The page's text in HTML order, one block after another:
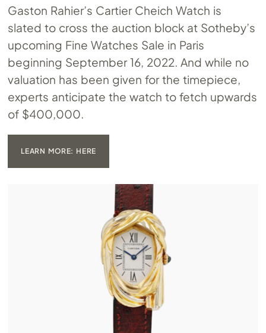
Gaston Rahier’s Cartier Cheich Watch is
slated to cross the auction block at Sotheby’s
upcoming Fine Watches Sale in Paris
beginning September 16, 2022. And while no
valuation has been given for the timepiece,
experts anticipate the watch to fetch upwards
of $400,000.
LEARN MORE: HERE